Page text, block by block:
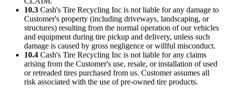
10.3 Cash's Tire Recycling Inc is not liable for any damage to
Customer's property (including driveways, landscaping, or
structures) resulting from the normal operation of our vehicles
and equipment during tire pickup and delivery, unless such
damage is caused by gross negligence or willful misconduct.
10.4 Cash's Tire Recycling Inc is not liable for any claims
arising from the Customer's use, resale, or installation of used
or retreaded tires purchased from us. Customer assumes all
risk associated with the use of pre-owned tire products.